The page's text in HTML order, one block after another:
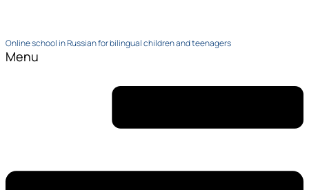
Online school in Russian for bilingual children and teenagers
Menu